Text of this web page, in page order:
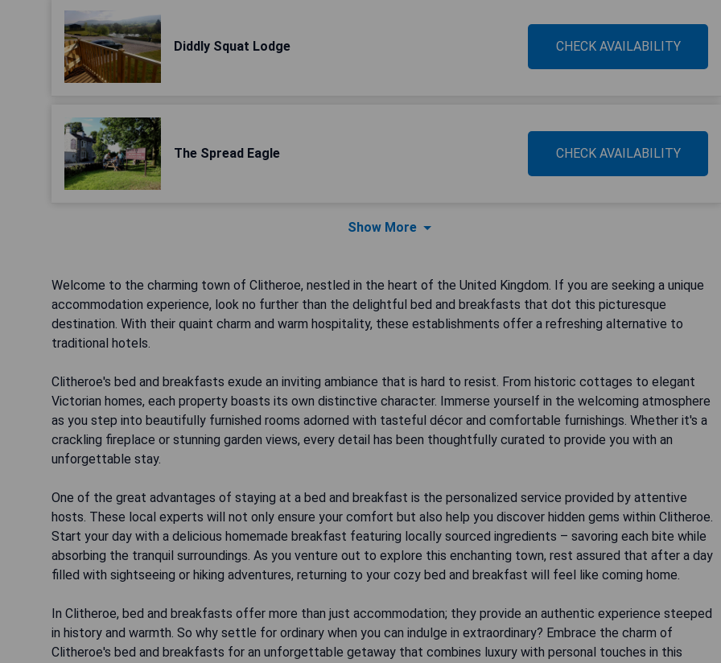
Diddly Squat Lodge CHECK AVAILABILITY
The Spread Eagle CHECK AVAILABILITY
Show More
Welcome to the charming town of Clitheroe, nestled in the heart of the United Kingdom. If you are seeking a unique
accommodation experience, look no further than the delightful bed and breakfasts that dot this picturesque
destination. With their quaint charm and warm hospitality, these establishments offer a refreshing alternative to
traditional hotels.
Clitheroe's bed and breakfasts exude an inviting ambiance that is hard to resist. From historic cottages to elegant
Victorian homes, each property boasts its own distinctive character. Immerse yourself in the welcoming atmosphere
as you step into beautifully furnished rooms adorned with tasteful décor and comfortable furnishings. Whether it's a
crackling fireplace or stunning garden views, every detail has been thoughtfully curated to provide you with an
unforgettable stay.
One of the great advantages of staying at a bed and breakfast is the personalized service provided by attentive
hosts. These local experts will not only ensure your comfort but also help you discover hidden gems within Clitheroe.
Start your day with a delicious homemade breakfast featuring locally sourced ingredients – savoring each bite while
absorbing the tranquil surroundings. As you venture out to explore this enchanting town, rest assured that after a day
filled with sightseeing or hiking adventures, returning to your cozy bed and breakfast will feel like coming home.
In Clitheroe, bed and breakfasts offer more than just accommodation; they provide an authentic experience steeped
in history and warmth. So why settle for ordinary when you can indulge in extraordinary? Embrace the charm of
Clitheroe's bed and breakfasts for an unforgettable getaway that combines luxury with personal touches in this